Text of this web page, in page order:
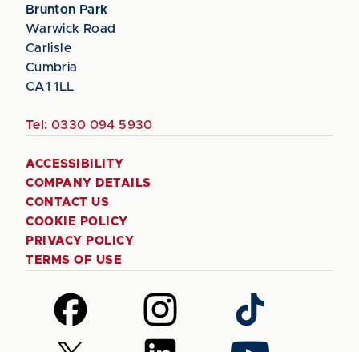
Brunton Park
Warwick Road
Carlisle
Cumbria
CA1 1LL
Tel: 0330 094 5930
ACCESSIBILITY
COMPANY DETAILS
CONTACT US
COOKIE POLICY
PRIVACY POLICY
TERMS OF USE
Follow
us
on
Follow
us
on
Follow
us
on
Follow
Follow
Follow